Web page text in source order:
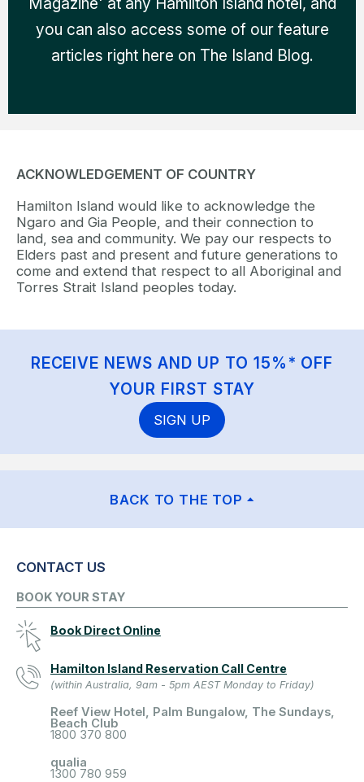
you can also access some of our feature
articles right here on The Island Blog.
ACKNOWLEDGEMENT OF COUNTRY
Hamilton Island would like to acknowledge the
Ngaro and Gia People, and their connection to
land, sea and community. We pay our respects to
Elders past and present and future generations to
come and extend that respect to all Aboriginal and
Torres Strait Island peoples today.
RECEIVE NEWS AND UP TO 15%* OFF
YOUR FIRST STAY
SIGN UP
BACK TO THE TOP
CONTACT US
BOOK YOUR STAY
Book Direct Online
Hamilton Island Reservation Call Centre
(within Australia, 9am - 5pm AEST Monday to Friday)
Reef View Hotel, Palm Bungalow, The Sundays,
Beach Club
1800 370 800
qualia
1300 780 959